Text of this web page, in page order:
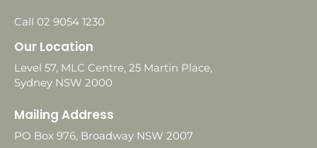
Call 02 9054 1230
Our Location
Level 57, MLC Centre, 25 Martin Place,
Sydney NSW 2000
Mailing Address
PO Box 976, Broadway NSW 2007